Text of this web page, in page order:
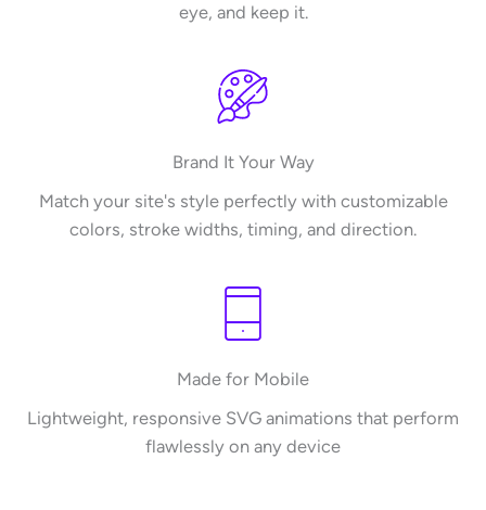
eye, and keep it.
Brand It Your Way
Match your site's style perfectly with customizable
colors, stroke widths, timing, and direction.
Made for Mobile
Lightweight, responsive SVG animations that perform
flawlessly on any device